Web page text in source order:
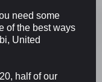
need some
of the best ways
United
half of our